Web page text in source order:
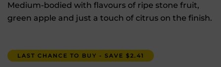
Medium-bodied with flavours of ripe stone fruit,
green apple and just a touch of citrus on the finish.
LAST CHANCE TO BUY - SAVE $2.41